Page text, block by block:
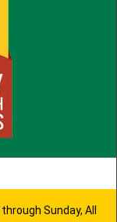
Sunday, All